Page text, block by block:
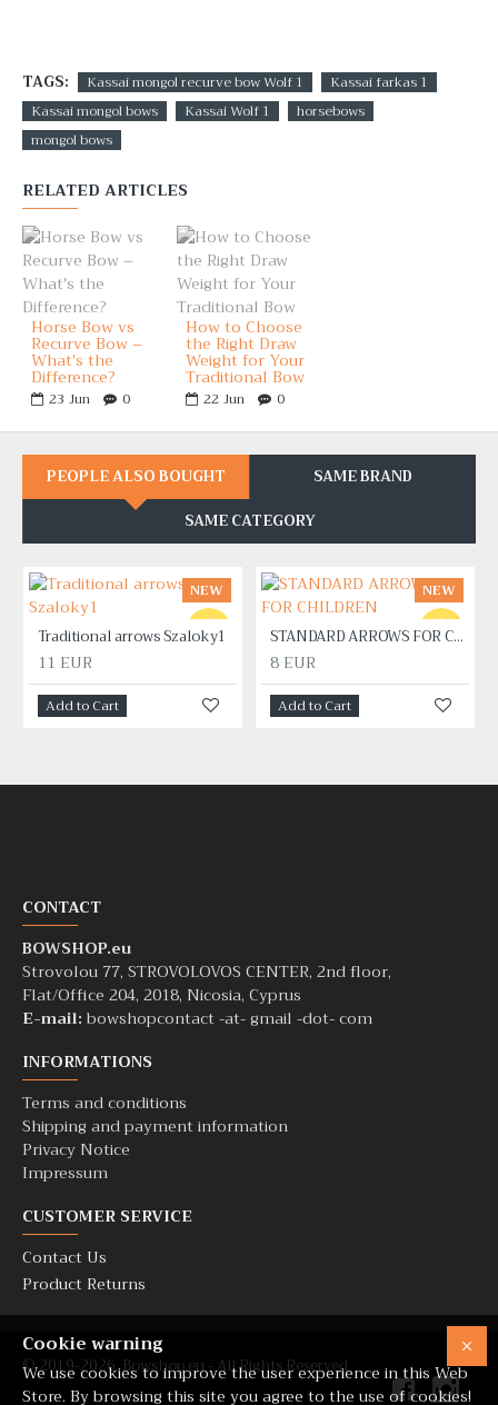
TAGS: Kassai mongol recurve bow Wolf 1
Kassai farkas 1
Kassai mongol bows
Kassai Wolf 1
horsebows
mongol bows
RELATED ARTICLES
Horse Bow vs
Recurve Bow –
What's the
Difference?
23 Jun 0
How to Choose
the Right Draw
Weight for Your
Traditional Bow
22 Jun 0
PEOPLE ALSO BOUGHT
SAME BRAND
SAME CATEGORY
NEW
Traditional arrows Szaloky1
11 EUR
Add to Cart
NEW
STANDARD ARROWS FOR CHILDREN
8 EUR
Add to Cart
CONTACT
BOWSHOP.eu
Strovolou 77, STROVOLOVOS CENTER, 2nd floor,
Flat/Office 204, 2018, Nicosia, Cyprus
E-mail: bowshopcontact -at- gmail -dot- com
INFORMATIONS
Terms and conditions
Shipping and payment information
Privacy Notice
Impressum
CUSTOMER SERVICE
Contact Us
Product Returns
© 2019-2026. Bowshop.eu - All Rights Reserved
Cookie warning
We use cookies to improve the user experience in this Web
Store. By browsing this site you agree to the use of cookies!